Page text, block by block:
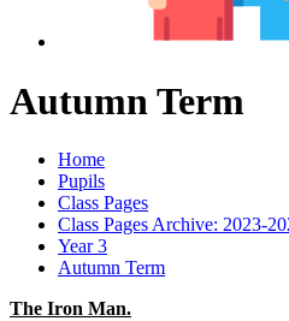
Autumn Term
Home
Pupils
Class Pages
Class Pages Archive: 2023-
Year 3
Autumn Term
The Iron Man.